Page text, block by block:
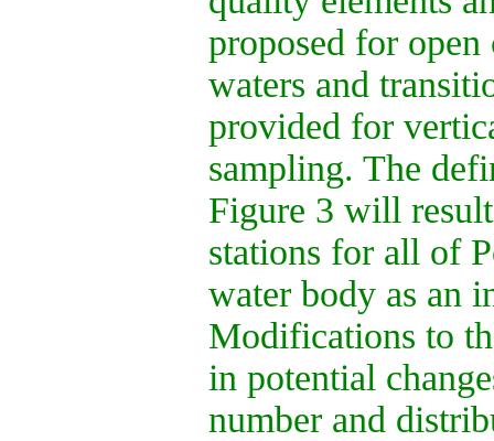
proposed for open
waters and
provided for
sampling. The
Figure 3 will
stations for all of
water body as an
Modifications to
in potential
number and